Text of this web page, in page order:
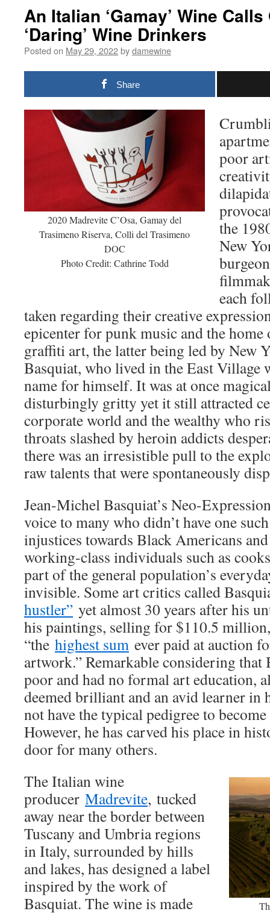
An Italian ‘Gamay’ Wine
‘Daring’ Wine Drinkers
Posted on May 29, 2022bydamewine
Share
2020 Madrevite C’Osa, Gamay del
Trasimeno Riserva, Colli del Trasimeno
DOC
Photo Credit: Cathrine Todd
poor
the
New
each
taken regarding their creative
epicenter for punk music and the
graffiti art, the latter being led by New
Basquiat, who lived in the East Village
name for himself. It was at once
disturbingly gritty yet it still attracted
corporate world and the wealthy who
throats slashed by heroin addicts
there was an irresistible pull to the
raw talents that were spontaneously
Jean-Michel Basquiat’s Neo-
voice to many who didn’t have one
injustices towards Black Americans
working-class individuals such as
part of the general population’s
invisible. Some art critics called
hustler” yet almost 30 years after his
his paintings, selling for $110.5
“the highest sum ever paid at auction
artwork.” Remarkable considering that
poor and had no formal art education,
deemed brilliant and an avid learner in
not have the typical pedigree to
However, he has carved his place in
door for many others.
The Italian wine
producer Madrevite, tucked
away near the border between
Tuscany and Umbria regions
in Italy, surrounded by hills
and lakes, has designed a label
inspired by the work of
Basquiat. The wine is made